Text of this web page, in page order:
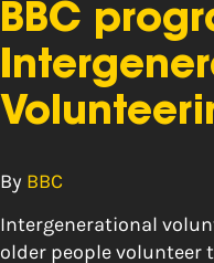
BBC
By BBC
Intergenerational
older people volunteer